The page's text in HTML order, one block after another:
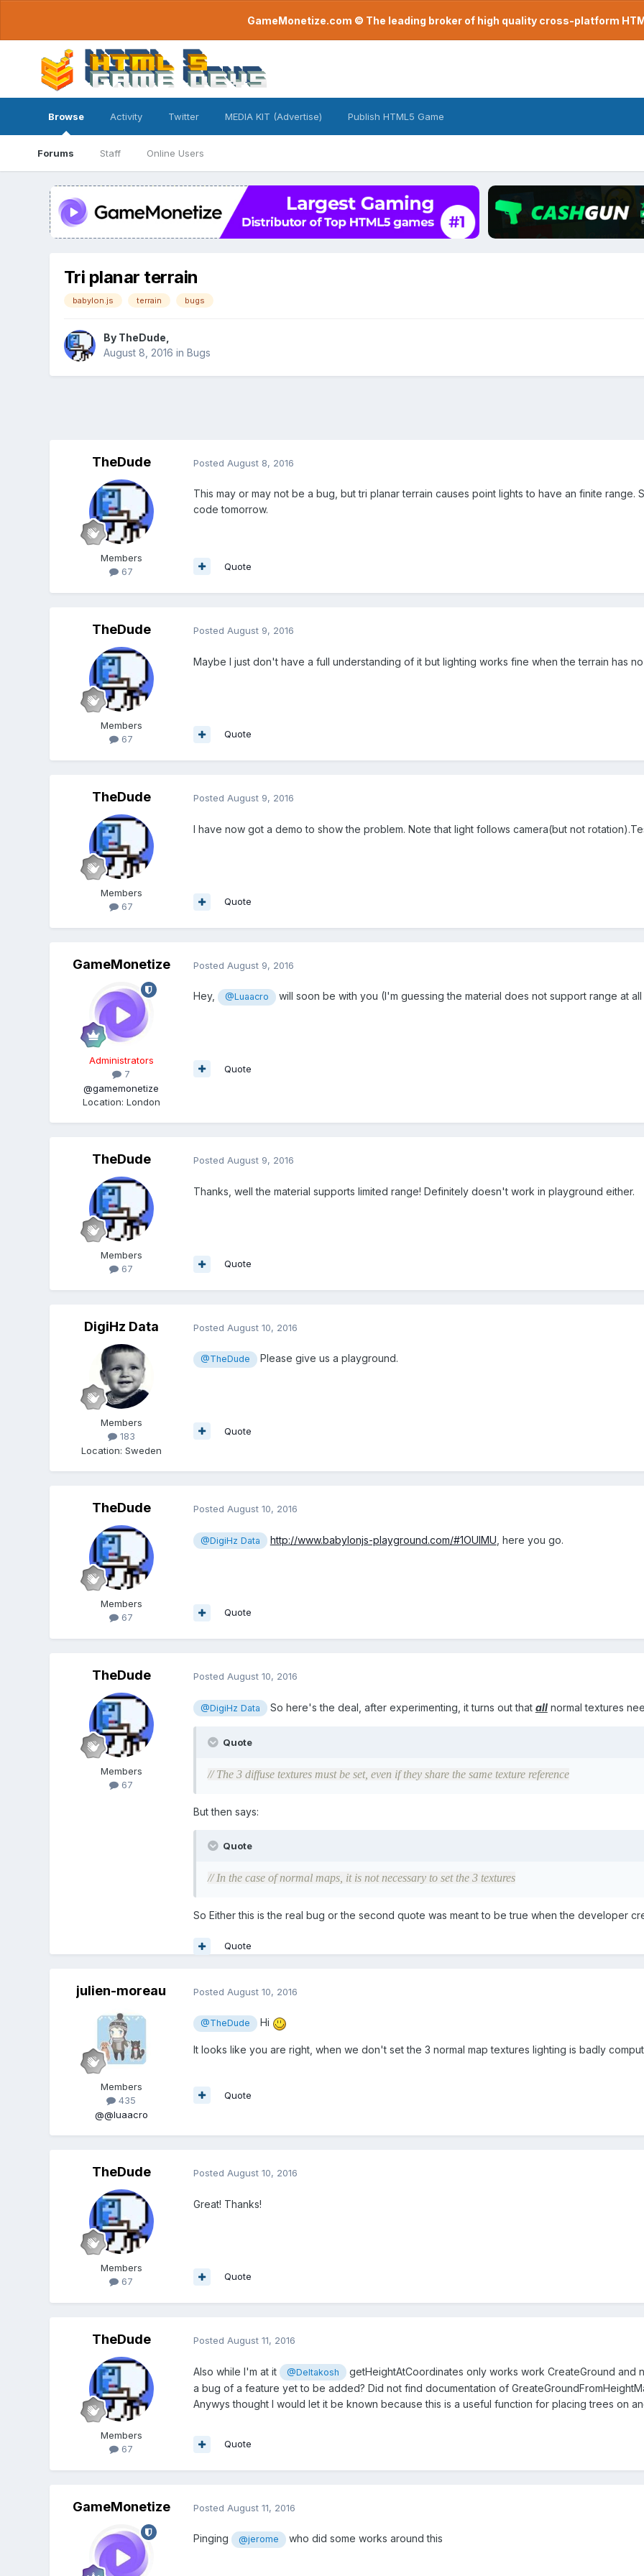
GameMonetize.com © The leading broker of high quality cross-platform
Browse
Forums Staff Online Users
Activity Twitter MEDIA KIT (Advertise) Publish HTML5 Game
Tri planar terrain
babylon.js terrain bugs
By TheDude
August 8, 2016 in Bugs
TheDude
Members
67
Posted August 8, 2016
This may or may not be a bug, but tri planar terrain causes point lights to have an finite
code tomorrow.
Quote
TheDude
Members
67
Posted August 9, 2016
Maybe I just don't have a full understanding of it but lighting works fine when the terrain has no
Quote
TheDude
Members
67
Posted August 9, 2016
I have now got a demo to show the problem. Note that light follows camera(but not
Quote
GameMonetize
Administrators
7
@gamemonetize
Location: London
Posted August 9, 2016
Hey, @Luaacro will soon be with you (I'm guessing the material does not support range at all
Quote
TheDude
Members
67
Posted August 9, 2016
Thanks, well the material supports limited range! Definitely doesn't work in playground either.
Quote
DigiHz Data
Members
183
Location: Sweden
Posted August 10, 2016
@TheDude Please give us a playground.
Quote
TheDude
Members
67
Posted August 10, 2016
@DigiHz Data http://www.babylonjs-playground.com/#1OUIMU , here you go.
Quote
TheDude
Members
67
Posted August 10, 2016
@DigiHz Data So here's the deal, after experimenting, it turns out that allnormal textures
Quote
// The 3 diffuse textures must be set, even if they share the same texture reference
But then says:
Quote
// In the case of normal maps, it is not necessary to set the 3 textures
So Either this is the real bug or the second quote was meant to be true when the developer
Quote
julien-moreau
Members
435
@@luaacro
Posted August 10, 2016
@TheDude Hi
It looks like you are right, when we don't set the 3 normal map textures lighting is badly
Quote
TheDude
Members
67
Posted August 10, 2016
Great! Thanks!
Quote
TheDude
Members
67
Posted August 11, 2016
Also while I'm at it @Deltakosh
getHeightAtCoordinates only works work CreateGround and
a bug of a feature yet to be added? Did not find documentation of
Anywys thought I would let it be known because this is a useful function for placing trees on
Quote
GameMonetize Posted August 11, 2016
Pinging @jerome who did some works around this